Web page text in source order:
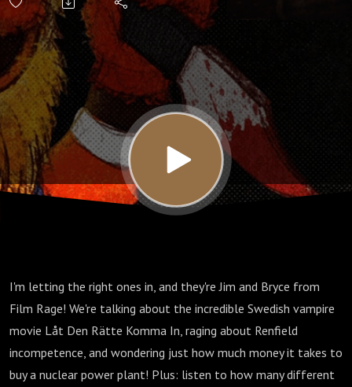
One In
(2008)
with
Jim &
Film
Rage
I'm letting the right ones in, and they're Jim and Bryce from
Film Rage! We're talking about the incredible Swedish vampire
movie Låt Den Rätte Komma In, raging about Renfield
incompetence, and wondering just how much money it takes to
buy a nuclear power plant! Plus: listen to how many different